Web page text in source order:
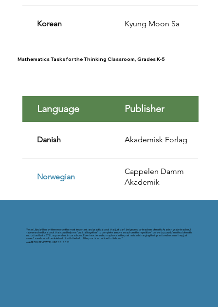
—AMAZON REVIEWER, JUNE 22, 2021
“Peter Liljedahl has written maybe the most important and practical book that just can't be ignored by teachers of math. As a sixth grade teacher, I
have searched for a book that could help me "put it all together" to complete a move away from the repetitive ‘I do, we do, you do’ method of math
instruction that is STILL so prevalent in our schools. Even teachers who may have in the past resisted changing their practices because they just
weren't sure how will be able to do it with the help of the practices outlined in his book.”
Korean Kyung Moon Sa
Mathematics Tasks for the Thinking Classroom, Grades K-5
Language Publisher
Danish Akademisk Forlag
Norwegian
Cappelen Damm
Akademik